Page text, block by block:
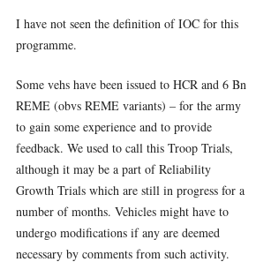
I have not seen the definition of IOC for this
programme.
Some vehs have been issued to HCR and 6 Bn
REME (obvs REME variants) – for the army
to gain some experience and to provide
feedback. We used to call this Troop Trials,
although it may be a part of Reliability
Growth Trials which are still in progress for a
number of months. Vehicles might have to
undergo modifications if any are deemed
necessary by comments from such activity.